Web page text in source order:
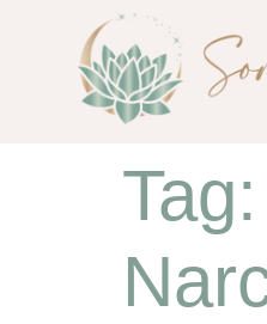
Tag: